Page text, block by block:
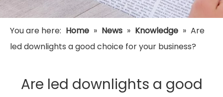
You are here: Home » News » Knowledge » Are
led downlights a good choice for your business?
Are led downlights a good